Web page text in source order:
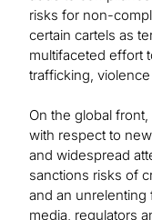
risks for non-
certain cartels as
multifaceted effort
trafficking,
On the global
with respect to
and widespread
sanctions risks of
and an
media, regulators